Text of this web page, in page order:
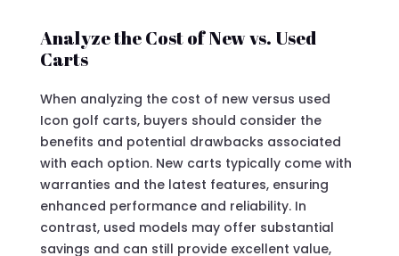
Analyze the Cost of New vs. Used
Carts
When analyzing the cost of new versus used
Icon golf carts, buyers should consider the
benefits and potential drawbacks associated
with each option. New carts typically come with
warranties and the latest features, ensuring
enhanced performance and reliability. In
contrast, used models may offer substantial
savings and can still provide excellent value,